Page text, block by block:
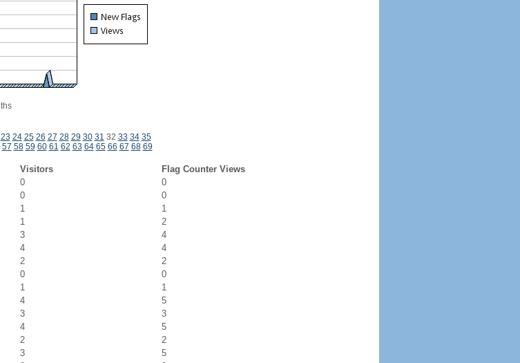
23 24 25 26 27 28 29 30 31 32 33 34 35
57 58 59 60 61 62 63 64 65 66 67 68 69
Visitors
Flag Counter Views
0
0
0
0
1
1
1
2
3
4
4
4
2
2
0
0
1
1
4
5
3
3
4
5
2
2
3
5